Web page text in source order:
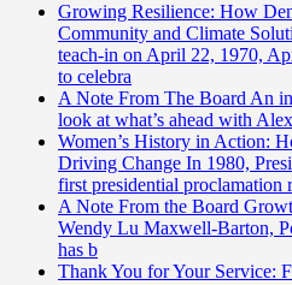
Growing Resilience: How
Community and Climate
teach-in on April 22, 1970,
to celebra
A Note From The Board An
look at what’s ahead with
Women’s History in Action:
Driving Change In 1980,
first presidential proclamation
A Note From the Board
Wendy Lu Maxwell-Barton,
has b
Thank You for Your Service: